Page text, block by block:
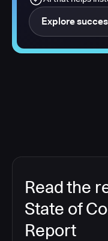
Explore
Read the
State of
Report